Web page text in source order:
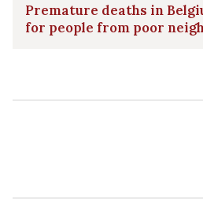
Premature deaths in
for people from poor